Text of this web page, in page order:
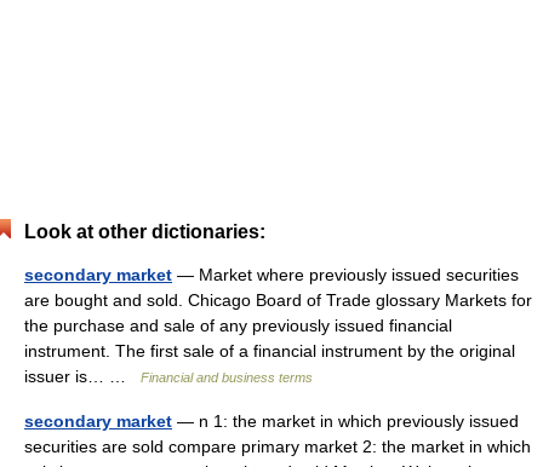
Look at other dictionaries:
secondary market — Market where previously issued securities
are bought and sold. Chicago Board of Trade glossary Markets for
the purchase and sale of any previously issued financial
instrument. The first sale of a financial instrument by the original
issuer is… …
Financial and business terms
secondary market — n 1: the market in which previously issued
securities are sold compare primary market 2: the market in which